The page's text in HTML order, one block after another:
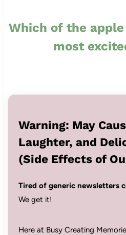
Which of the
most
Warning: May
Laughter, and
(Side Effects of
Tired of generic newsletters
We get it!
Here at Busy Creating